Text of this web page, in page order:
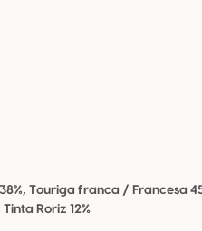
Touriga franca / Francesa
Roriz 12%